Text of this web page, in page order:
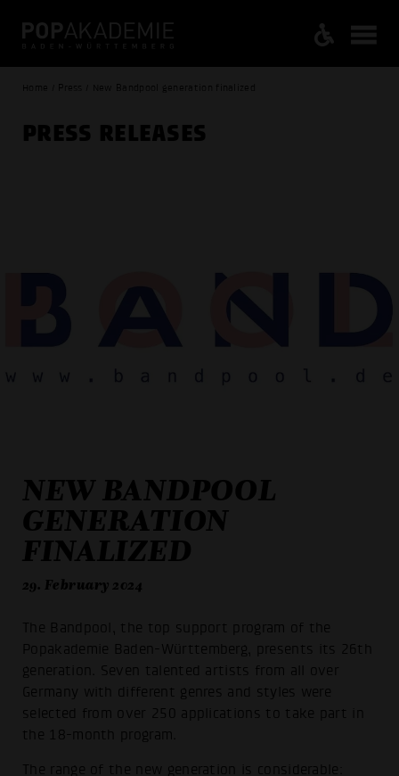
Home / Press / New Bandpool generation finalized
PRESS RELEASES
NEW BANDPOOL
GENERATION
FINALIZED
29. February 2024
The Bandpool, the top support program of the
Popakademie Baden-Württemberg, presents its 26th
generation. Seven talented artists from all over
Germany with different genres and styles were
selected from over 250 applications to take part in
the 18-month program.
The range of the new generation is considerable: